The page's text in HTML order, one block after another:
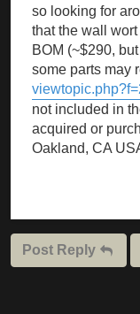
so looking for
that the wall
BOM (~$290,
some parts may
not included in
acquired or
Oakland, CA
Post Reply